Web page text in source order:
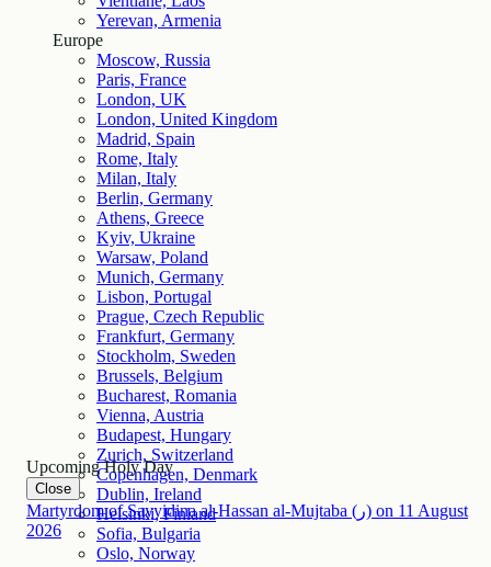
Yerevan, Armenia
Europe
Moscow, Russia
Paris, France
London, UK
London, United Kingdom
Madrid, Spain
Rome, Italy
Milan, Italy
Berlin, Germany
Athens, Greece
Kyiv, Ukraine
Warsaw, Poland
Munich, Germany
Lisbon, Portugal
Prague, Czech Republic
Frankfurt, Germany
Stockholm, Sweden
Brussels, Belgium
Bucharest, Romania
Vienna, Austria
Budapest, Hungary
Zurich, Switzerland
Copenhagen, Denmark
Dublin, Ireland
Helsinki, Finland
Sofia, Bulgaria
Oslo, Norway
Upcoming Holy Day
Close
Martyrdom of Sayyidina al-Hassan al-Mujtaba (ر) on 11 August
2026